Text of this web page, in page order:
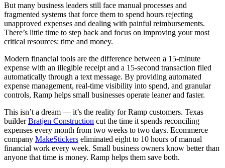
But many business leaders still face manual processes and
fragmented systems that force them to spend hours rejecting
unapproved expenses and dealing with painful reimbursements.
There’s little time to step back and focus on improving your most
critical resources: time and money.
Modern financial tools are the difference between a 15-minute
expense with an illegible receipt and a 15-second transaction filed
automatically through a text message. By providing automated
expense management, real-time visibility into spend, and granular
controls, Ramp helps small businesses operate leaner and faster.
This isn’t a dream — it’s the reality for Ramp customers. Texas
builderBratjen Construction cut the time it spends reconciling
expenses every month from two weeks to two days. Ecommerce
company MakeStickers eliminated eight to 10 hours of manual
financial work every week. Small business owners know better than
anyone that time is money. Ramp helps them save both.